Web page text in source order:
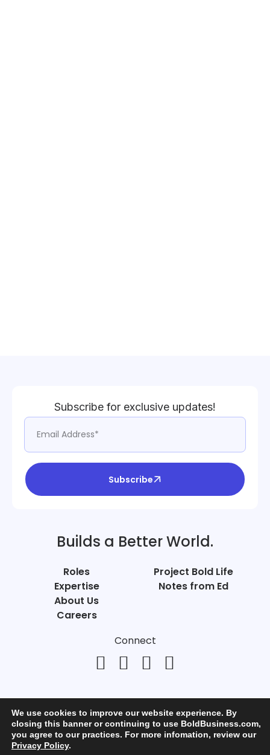
Subscribe for exclusive updates!
Subscribe
Builds a Better World.
Roles
Expertise
About Us
Careers
Project Bold Life
Notes from Ed
Connect
© Bold Business 2025. All Rights Reserved.
We use cookies to improve our website experience. By
closing this banner or continuing to use BoldBusiness.com,
you agree to our practices. For more infomation, review our
Privacy Policy.